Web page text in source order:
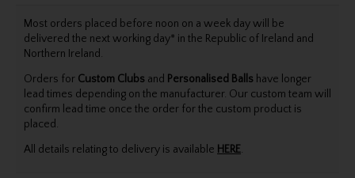
Most orders placed before noon on a week day will be
delivered the next working day* in the Republic of Ireland and
Northern Ireland.
Orders for Custom Clubs and Personalised Balls have longer
lead times depending on the manufacturer. Our custom team will
confirm lead time once the order for the custom product is
placed.
All details relating to delivery is available HERE.